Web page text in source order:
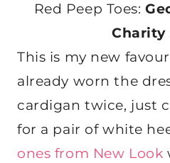
Red Peep Toes:
Charity
This is my new
already worn the
cardigan twice, just
for a pair of white
ones from New Look